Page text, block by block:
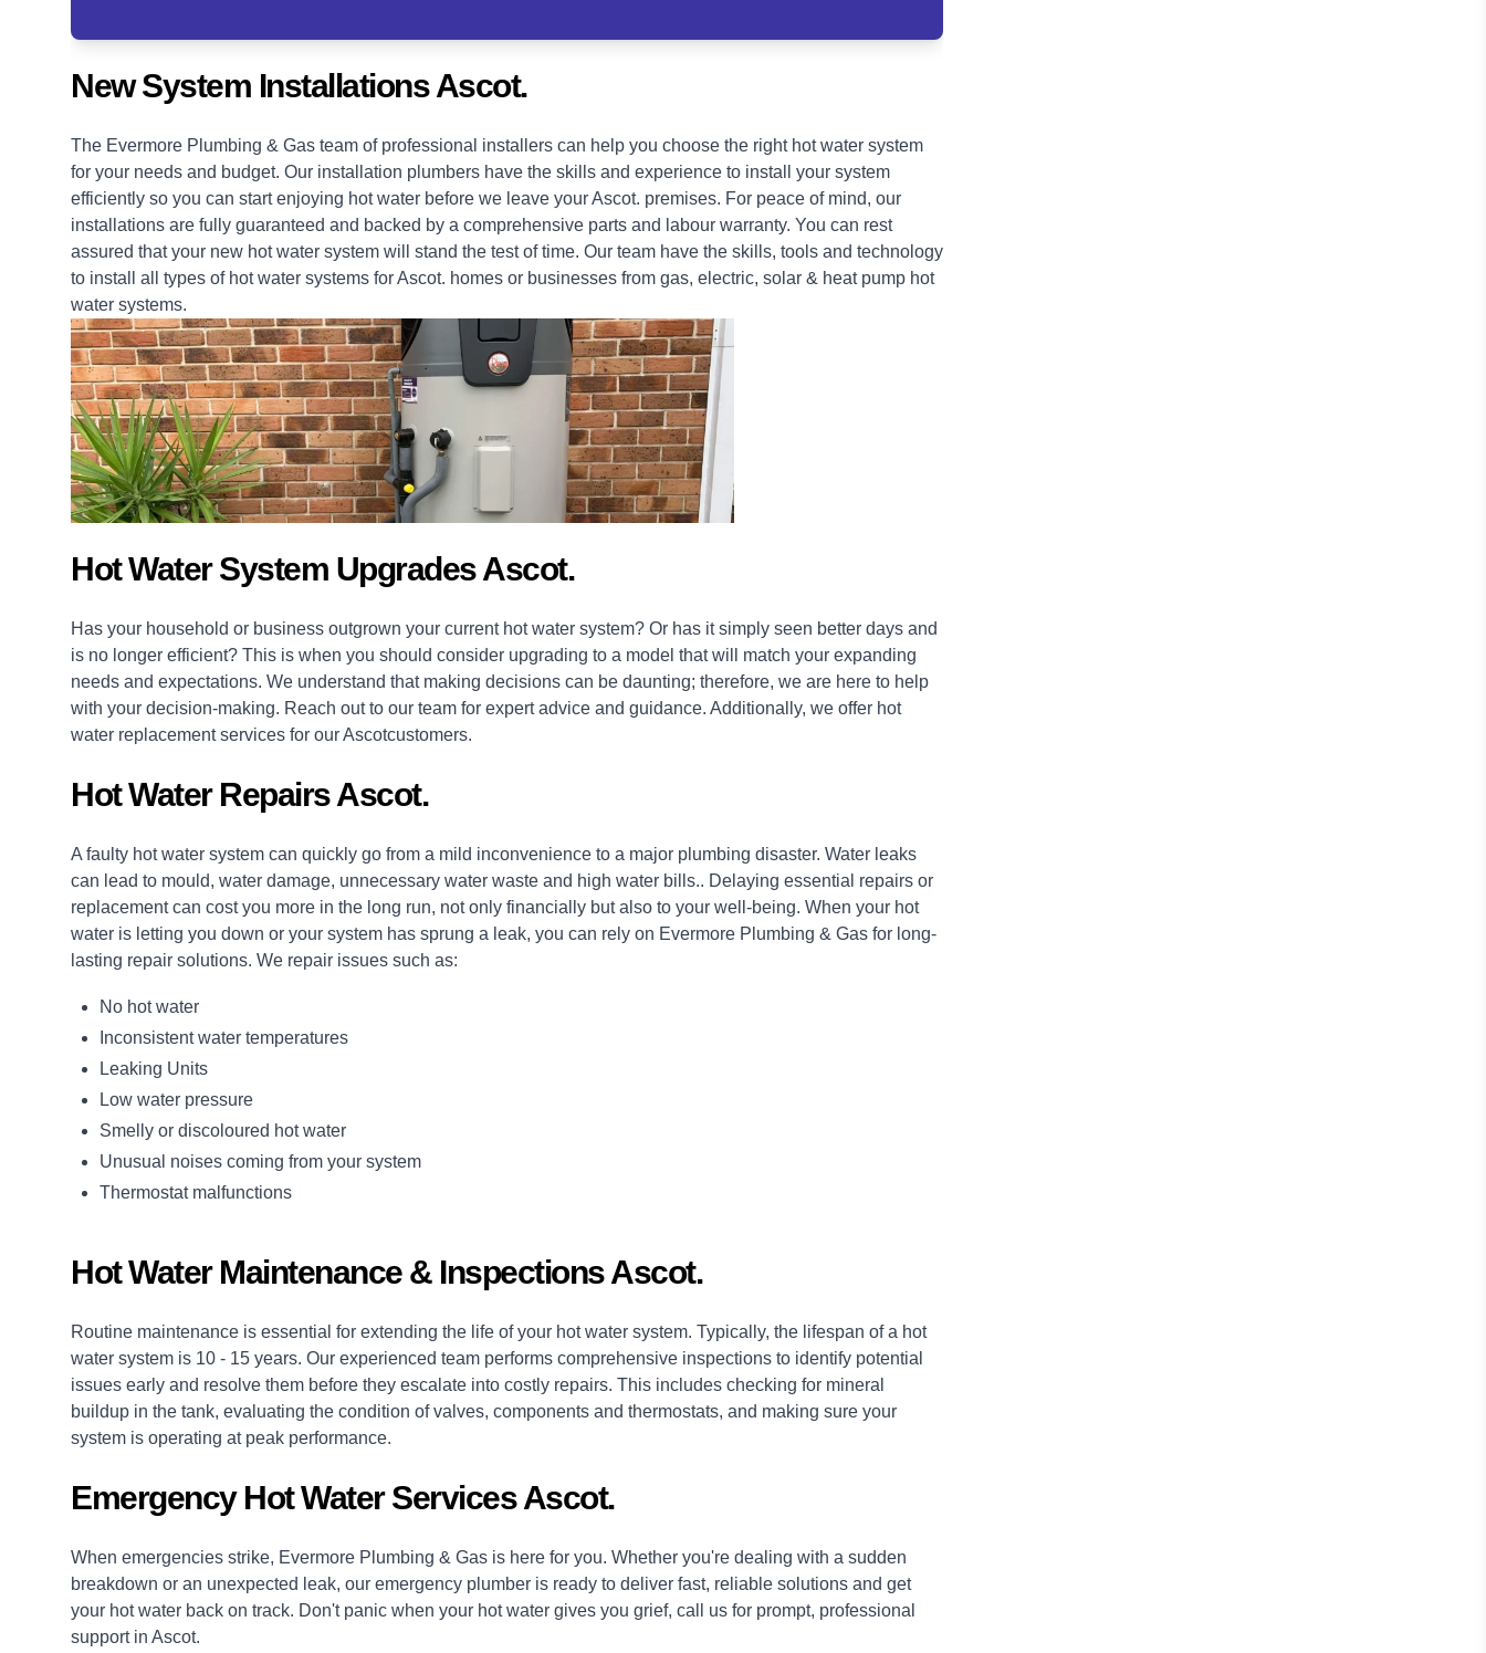
New System Installations Ascot.
The Evermore Plumbing & Gas team of professional installers can help you choose the right hot water system
for your needs and budget. Our installation plumbers have the skills and experience to install your system
efficiently so you can start enjoying hot water before we leave your Ascot. premises. For peace of mind, our
installations are fully guaranteed and backed by a comprehensive parts and labour warranty. You can rest
assured that your new hot water system will stand the test of time. Our team have the skills, tools and technology
to install all types of hot water systems for Ascot. homes or businesses from gas, electric, solar & heat pump hot
water systems.
Hot Water System Upgrades Ascot.
Has your household or business outgrown your current hot water system? Or has it simply seen better days and
is no longer efficient? This is when you should consider upgrading to a model that will match your expanding
needs and expectations. We understand that making decisions can be daunting; therefore, we are here to help
with your decision-making. Reach out to our team for expert advice and guidance. Additionally, we offer hot
water replacement services for our Ascotcustomers.
Hot Water Repairs Ascot.
A faulty hot water system can quickly go from a mild inconvenience to a major plumbing disaster. Water leaks
can lead to mould, water damage, unnecessary water waste and high water bills.. Delaying essential repairs or
replacement can cost you more in the long run, not only financially but also to your well-being. When your hot
water is letting you down or your system has sprung a leak, you can rely on Evermore Plumbing & Gas for long-
lasting repair solutions. We repair issues such as:
No hot water
Inconsistent water temperatures
Leaking Units
Low water pressure
Smelly or discoloured hot water
Unusual noises coming from your system
Thermostat malfunctions
Hot Water Maintenance & Inspections Ascot.
Routine maintenance is essential for extending the life of your hot water system. Typically, the lifespan of a hot
water system is 10 - 15 years. Our experienced team performs comprehensive inspections to identify potential
issues early and resolve them before they escalate into costly repairs. This includes checking for mineral
buildup in the tank, evaluating the condition of valves, components and thermostats, and making sure your
system is operating at peak performance.
Emergency Hot Water Services Ascot.
When emergencies strike, Evermore Plumbing & Gas is here for you. Whether you're dealing with a sudden
breakdown or an unexpected leak, our emergency plumber is ready to deliver fast, reliable solutions and get
your hot water back on track. Don't panic when your hot water gives you grief, call us for prompt, professional
support in Ascot.